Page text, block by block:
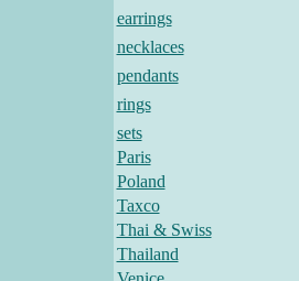
earrings
necklaces
pendants
rings
sets
Paris
Poland
Taxco
Thai & Swiss
Thailand